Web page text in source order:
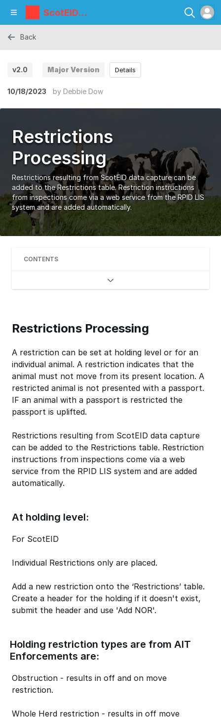
ScotEID
Library
Back
v2.0 Major Version
10/18/2023 by Debbie Dow
Details
Restrictions
Processing
Restrictions resulting from ScotEID data capture can be
added to the Restrictions table. Restriction instructions
from inspections come via a web service from the RPID LIS
system and are added automatically.
CONTENTS
Restrictions Processing
A restriction can be set at holding level or for an
individual animal. A restriction indicates that the
animal must not move from its present location. A
restricted animal is not presented with a passport.
IF an animal with a passport is restricted the
passport is uplifted.
Restrictions resulting from ScotEID data capture
can be added to the Restrictions table. Restriction
instructions from inspections come via a web
service from the RPID LIS system and are added
automatically.
At holding level:
For ScotEID
Individual Restrictions only are placed.
Add a new restriction onto the ‘Restrictions’ table.
Create a header for the holding if it doesn't exist,
submit the header and use 'Add NOR'.
Holding restriction types are from AIT
Enforcements are:
Obstruction - results in off and on move
restriction.
Whole Herd restriction - results in off move